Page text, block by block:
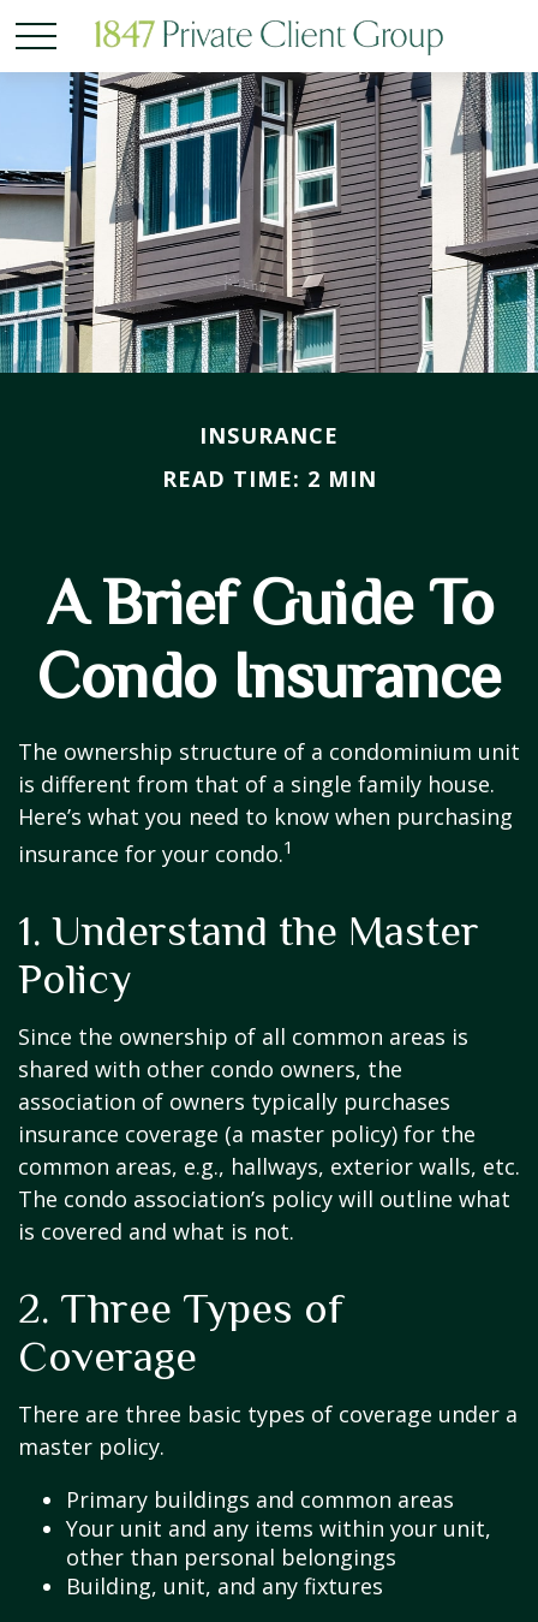
INSURANCE
READ TIME: 2 MIN
A Brief Guide To
Condo Insurance
The ownership structure of a condominium unit
is different from that of a single family house.
Here’s what you need to know when purchasing
insurance for your condo.1
1. Understand the Master
Policy
Since the ownership of all common areas is
shared with other condo owners, the
association of owners typically purchases
insurance coverage (a master policy) for the
common areas, e.g., hallways, exterior walls, etc.
The condo association’s policy will outline what
is covered and what is not.
2. Three Types of
Coverage
There are three basic types of coverage under a
master policy.
Primary buildings and common areas
Your unit and any items within your unit,
other than personal belongings
Building, unit, and any fixtures